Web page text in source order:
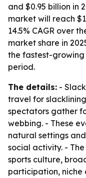
and $0.95 billion in
market will reach
14.5% CAGR over
market share in
the fastest-
period.
The details: -
travel for
spectators gather
webbing. - These
natural settings
social activity. -
sports culture,
participation, niche